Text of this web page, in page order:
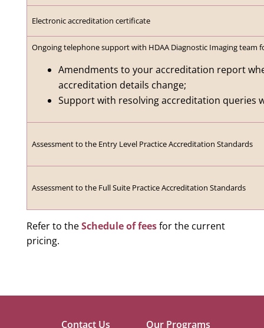
Electronic accreditation certificate
Ongoing telephone support with HDAA Diagnostic Imaging team
Amendments to your accreditation report
accreditation details change;
Support with resolving accreditation queries
Assessment to the Entry Level Practice Accreditation Standards
Assessment to the Full Suite Practice Accreditation Standards
Refer to theSchedule of feesfor the current
pricing.
Contact Us Our Programs